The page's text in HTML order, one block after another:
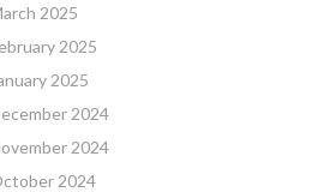
2025
2025
2025
2024
2024
2024